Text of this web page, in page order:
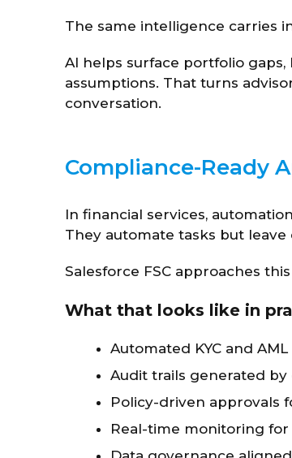
The same intelligence carries
AI helps surface portfolio
assumptions. That turns
conversation.
Compliance-Ready
In financial services,
They automate tasks but leave
Salesforce FSC approaches
What that looks like in
Automated KYC and
Audit trails generated by
Policy-driven approvals
Real-time monitoring